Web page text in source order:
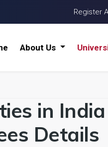
Register
About Us
in
Details